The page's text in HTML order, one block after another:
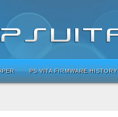
PS VITA FIRMWARE HISTORY